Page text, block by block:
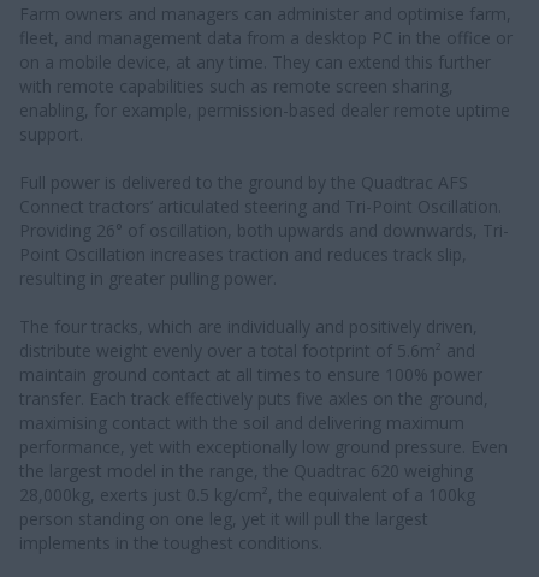
Farm owners and managers can administer and optimise farm,
fleet, and management data from a desktop PC in the office or
on a mobile device, at any time. They can extend this further
with remote capabilities such as remote screen sharing,
enabling, for example, permission-based dealer remote uptime
support.
Full power is delivered to the ground by the Quadtrac AFS
Connect tractors’ articulated steering and Tri-Point Oscillation.
Providing 26° of oscillation, both upwards and downwards, Tri-
Point Oscillation increases traction and reduces track slip,
resulting in greater pulling power.
The four tracks, which are individually and positively driven,
distribute weight evenly over a total footprint of 5.6m² and
maintain ground contact at all times to ensure 100% power
transfer. Each track effectively puts five axles on the ground,
maximising contact with the soil and delivering maximum
performance, yet with exceptionally low ground pressure. Even
the largest model in the range, the Quadtrac 620 weighing
28,000kg, exerts just 0.5 kg/cm², the equivalent of a 100kg
person standing on one leg, yet it will pull the largest
implements in the toughest conditions.